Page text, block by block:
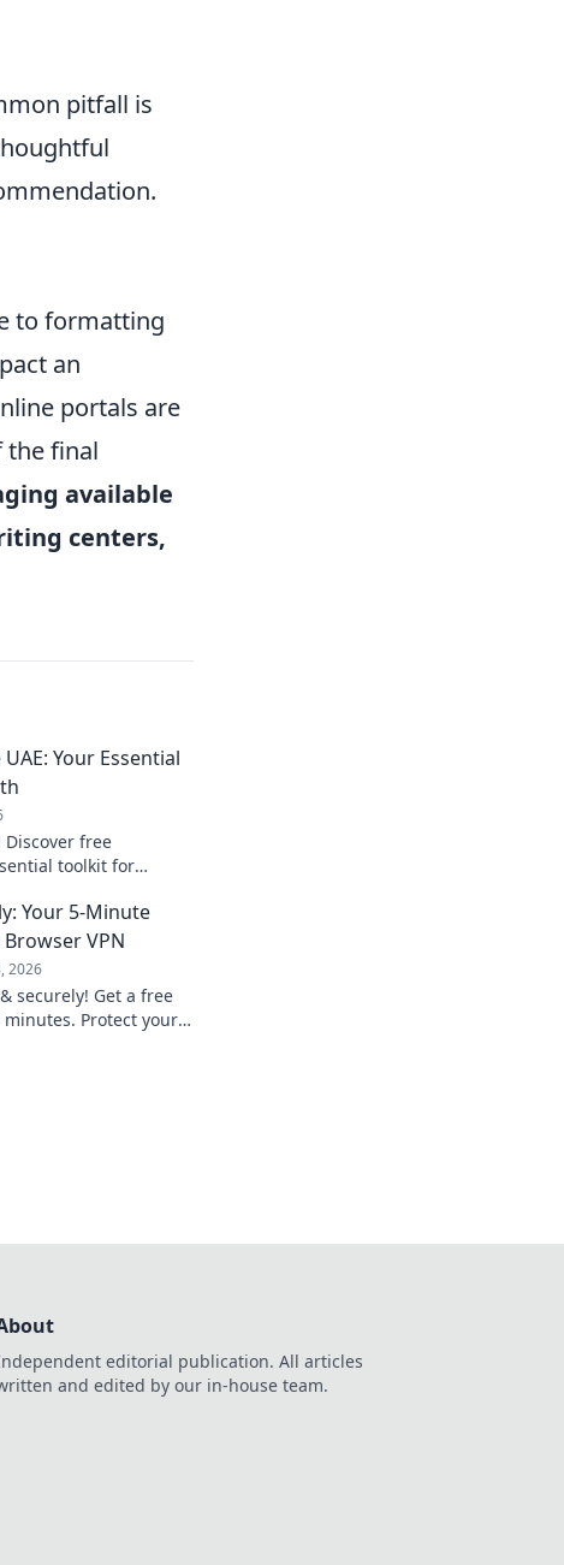
pitfall is
to formatting
an
portals are
the final
available
centers,
Your Essential
Discover free
toolkit for
Your 5-Minute
VPN
2026
securely! Get a free
minutes. Protect your
editorial publication. All articles
and edited by our in-house team.